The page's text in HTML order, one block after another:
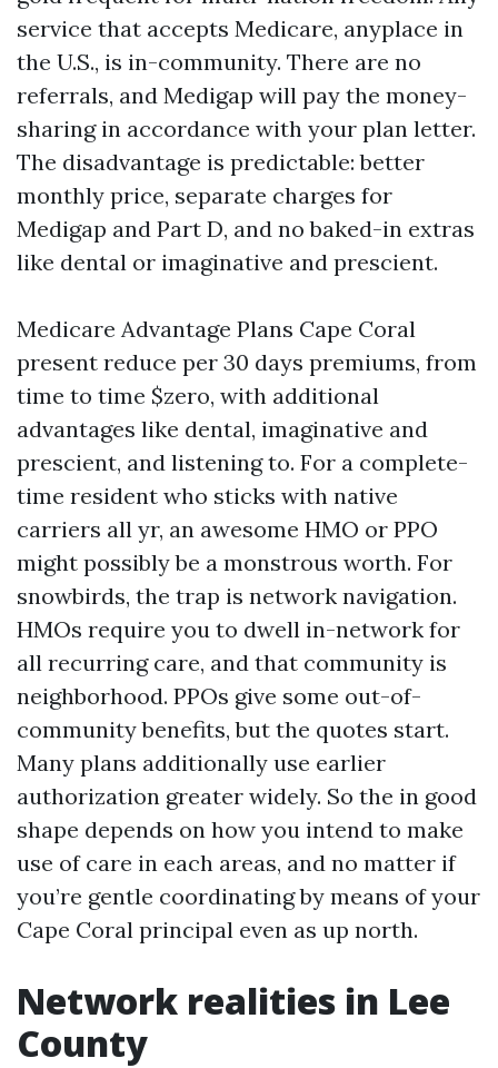
service that accepts Medicare, anyplace in
the U.S., is in-community. There are no
referrals, and Medigap will pay the money-
sharing in accordance with your plan letter.
The disadvantage is predictable: better
monthly price, separate charges for
Medigap and Part D, and no baked-in extras
like dental or imaginative and prescient.
Medicare Advantage Plans Cape Coral
present reduce per 30 days premiums, from
time to time $zero, with additional
advantages like dental, imaginative and
prescient, and listening to. For a complete-
time resident who sticks with native
carriers all yr, an awesome HMO or PPO
might possibly be a monstrous worth. For
snowbirds, the trap is network navigation.
HMOs require you to dwell in-network for
all recurring care, and that community is
neighborhood. PPOs give some out-of-
community benefits, but the quotes start.
Many plans additionally use earlier
authorization greater widely. So the in good
shape depends on how you intend to make
use of care in each areas, and no matter if
you’re gentle coordinating by means of your
Cape Coral principal even as up north.
Network realities in Lee
County